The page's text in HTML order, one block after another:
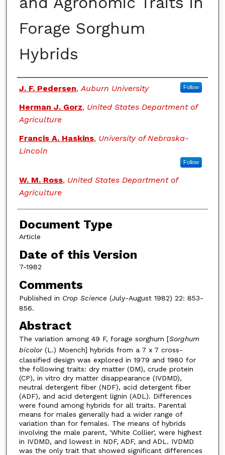
Forage Sorghum
Hybrids
Authors
J. F. Pedersen,Auburn University Follow
Herman J. Gorz, United States Department of
Agriculture
Francis A. Haskins, University of Nebraska-
Lincoln
Follow
W. M. Ross, United States Department of
Agriculture
Document Type
Article
Date of this Version
7-1982
Comments
Published in Crop Science(July-August 1982) 22: 853-
856.
Abstract
The variation among 49 F, forage sorghum [Sorghum
bicolor(L.) Moench] hybrids from a 7 x 7 cross-
classified design was explored in 1979 and 1980 for
the following traits: dry matter (DM), crude protein
(CP), in vitro dry matter disappearance (IVDMD),
neutral detergent fiber (NDF), acid detergent fiber
(ADF), and acid detergent lignin (ADL). Differences
were found among hybrids for all traits. Parental
means for males generally had a wider range of
variation than for females. The means of hybrids
involving the male parent, 'White Collier', were highest
in IVDMD, and lowest in NDF, ADF, and ADL. IVDMD
was the only trait that showed significant differences